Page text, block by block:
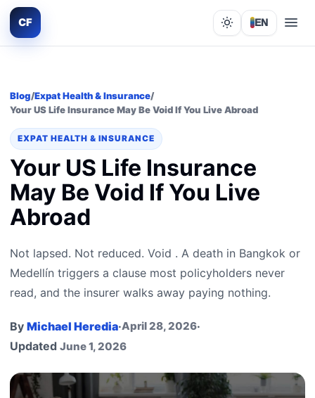
CF Lights out
EN
Blog/Expat Health & Insurance/
Your US Life Insurance May Be Void If You Live Abroad
EXPAT HEALTH & INSURANCE
Your US Life Insurance
May Be Void If You Live
Abroad
Not lapsed. Not reduced. Void . A death in Bangkok or
Medellín triggers a clause most policyholders never
read, and the insurer walks away paying nothing.
By Michael Heredia·April 28, 2026·
Updated June 1, 2026